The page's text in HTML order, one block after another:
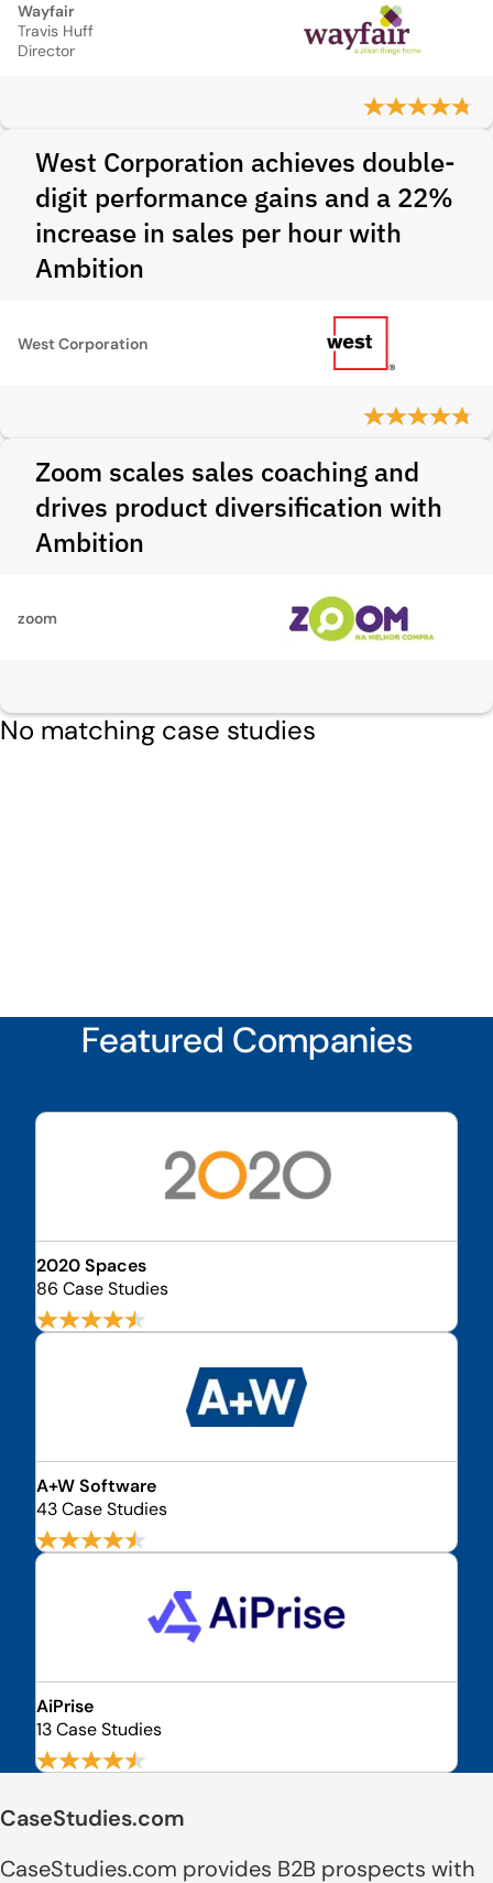
Wayfair
Travis Huff
Director
West Corporation achieves double-
digit performance gains and a 22%
increase in sales per hour with
Ambition
West Corporation
Zoom scales sales coaching and
drives product diversification with
Ambition
zoom
No matching case studies
Featured Companies
2020 Spaces
86 Case Studies
A+W Software
43 Case Studies
AiPrise
13 Case Studies
CaseStudies.com
CaseStudies.com provides B2B prospects with